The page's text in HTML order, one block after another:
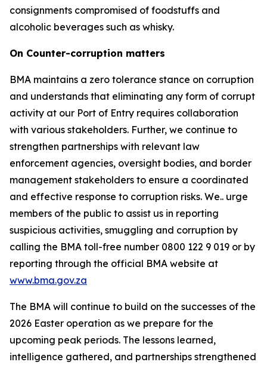
consignments compromised of foodstuffs and
alcoholic beverages such as whisky.
On Counter-corruption matters
BMA maintains a zero tolerance stance on corruption
and understands that eliminating any form of corrupt
activity at our Port of Entry requires collaboration
with various stakeholders. Further, we continue to
strengthen partnerships with relevant law
enforcement agencies, oversight bodies, and border
management stakeholders to ensure a coordinated
and effective response to corruption risks. We.. urge
members of the public to assist us in reporting
suspicious activities, smuggling and corruption by
calling the BMA toll-free number 0800 122 9 019 or by
reporting through the official BMA website at
www.bma.gov.za
The BMA will continue to build on the successes of the
2026 Easter operation as we prepare for the
upcoming peak periods. The lessons learned,
intelligence gathered, and partnerships strengthened